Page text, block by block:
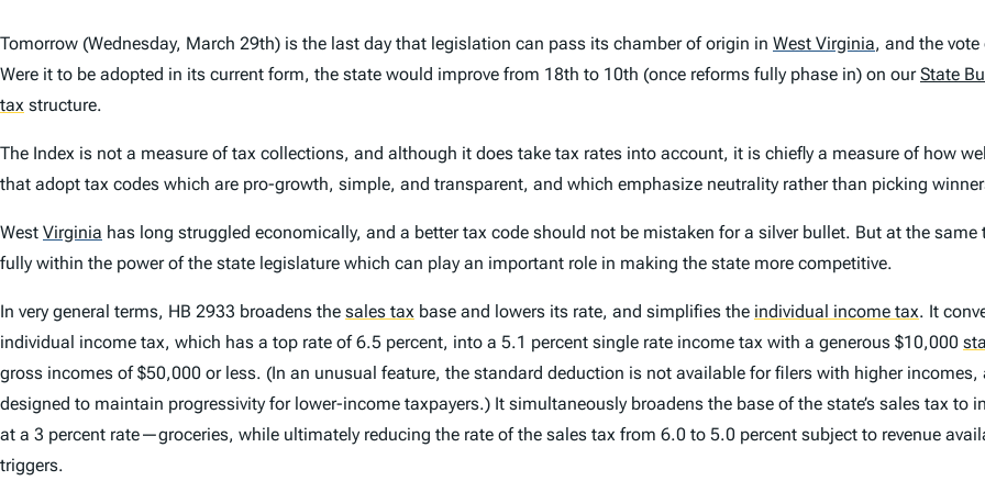
Tomorrow (Wednesday, March 29th) is the last day that legislation can pass its chamber of origin in West Virginia, and the
Were it to be adopted in its current form, the state would improve from 18th to 10th (once reforms fully phase in) on ourState
tax structure.
The Index is not a measure of tax collections, and although it does take tax rates into account, it is chiefly a measure of how
that adopt tax codes which are pro-growth, simple, and transparent, and which emphasize neutrality rather than picking
West Virginia has long struggled economically, and a better tax code should not be mistaken for a silver bullet. But at the
fully within the power of the state legislature which can play an important role in making the state more competitive.
In very general terms, HB 2933 broadens the sales tax base and lowers its rate, and simplifies the individual income tax. It
individual income tax, which has a top rate of 6.5 percent, into a 5.1 percent single rate income tax with a generous $10,000
gross incomes of $50,000 or less. (In an unusual feature, the standard deduction is not available for filers with higher
designed to maintain progressivity for lower-income taxpayers.) It simultaneously broadens the base of the state’s sales tax
at a 3 percent rate—groceries, while ultimately reducing the rate of the sales tax from 6.0 to 5.0 percent subject to revenue
triggers.